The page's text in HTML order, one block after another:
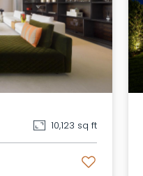
10,123 sq ft